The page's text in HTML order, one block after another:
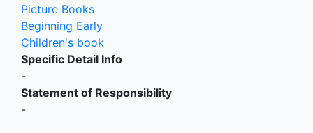
Picture Books
Beginning Early
Children's book
Specific Detail Info
-
Statement of Responsibility
-